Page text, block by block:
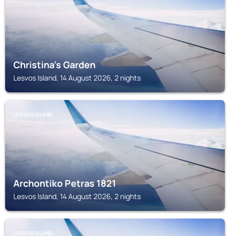
Christina's Garden
Lesvos Island, 14 August 2026, 2 nights
LESVOS ISLAND
Archontiko Petras 1821
Lesvos Island, 14 August 2026, 2 nights
LESVOS ISLAND